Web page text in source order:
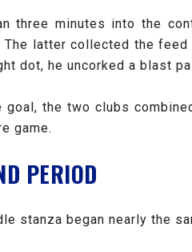
three minutes into the
The latter collected the
dot, he uncorked a blast
goal, the two clubs
game.
PERIOD
stanza began nearly the